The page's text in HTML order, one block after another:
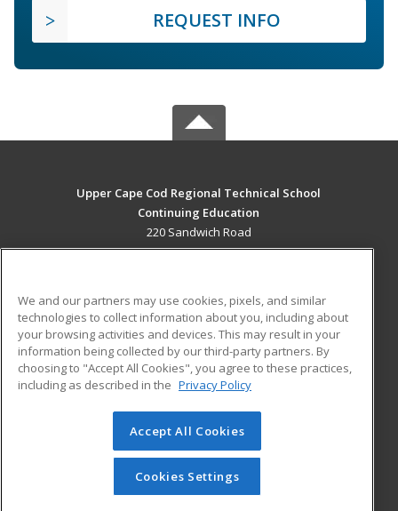
REQUEST INFO
Upper Cape Cod Regional Technical School
Continuing Education
220 Sandwich Road
Bourne, MA 02532 US
Career Training
ADDITIONAL RESOURCES
Financial Assistance
Help
Student Blog
© 2026 ed2go, a division of Cengage Learning. All rights
reserved. The material on this site cannot be reproduced or
redistributed unless you have obtained prior written
permission from Cengage Learning.Privacy Policy
We and our partners may use cookies, pixels, and similar
technologies to collect information about you, including about
your browsing activities and devices. This may result in your
information being collected by our third-party partners. By
choosing to "Accept All Cookies", you agree to these practices,
including as described in the Privacy Policy
Accept All Cookies
Cookies Settings